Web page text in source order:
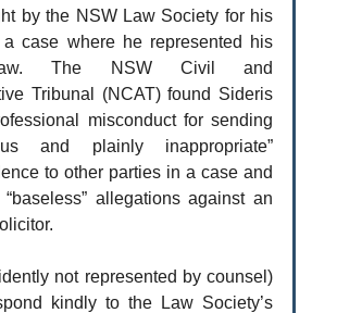
by the NSW Law Society for his
case where he represented his
law. The NSW Civil and
Tribunal (NCAT) found Sideris
misconduct for sending
and plainly inappropriate”
to other parties in a case and
allegations against an
not represented by counsel)
kindly to the Law Society’s